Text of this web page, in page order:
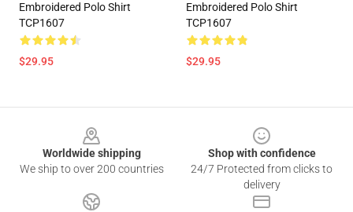
Embroidered Polo Shirt
TCP1607
$29.95
Embroidered Polo Shirt
TCP1607
$29.95
Worldwide shipping
We ship to over 200 countries
Shop with confidence
24/7 Protected from clicks to
delivery